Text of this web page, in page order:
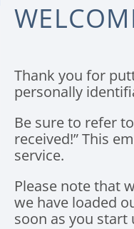
Thank you for
personally
Be sure to refer
received!” This
service.
Please note that
we have loaded
soon as you